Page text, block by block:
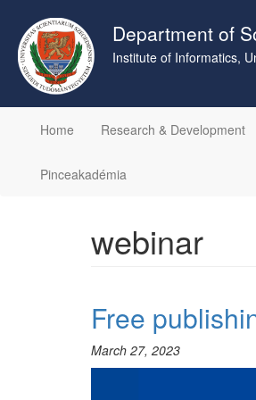
main
content
Department of
Institute of Informatics,
Home
Research & Development
Pinceakadémia
webinar
Free
March 27, 2023